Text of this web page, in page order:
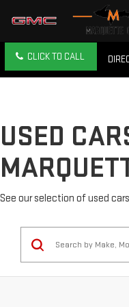
CLICK TO CALL
USED
See our selection of used